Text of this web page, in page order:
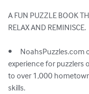
A FUN PUZZLE BOOK
RELAX AND REMINISCE.
•	NoahsPuzzles.com offers a unique and enjoyable
experience for puzzlers
to over 1,000
skills.